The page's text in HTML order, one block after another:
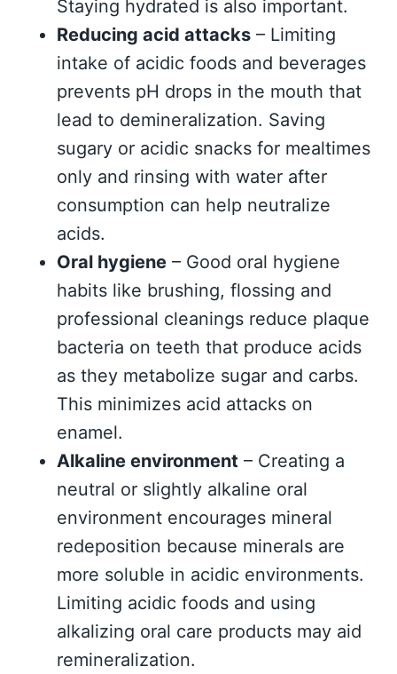
Staying hydrated is also important.
Reducing acid attacks – Limiting
intake of acidic foods and beverages
prevents pH drops in the mouth that
lead to demineralization. Saving
sugary or acidic snacks for mealtimes
only and rinsing with water after
consumption can help neutralize
acids.
Oral hygiene – Good oral hygiene
habits like brushing, flossing and
professional cleanings reduce plaque
bacteria on teeth that produce acids
as they metabolize sugar and carbs.
This minimizes acid attacks on
enamel.
Alkaline environment – Creating a
neutral or slightly alkaline oral
environment encourages mineral
redeposition because minerals are
more soluble in acidic environments.
Limiting acidic foods and using
alkalizing oral care products may aid
remineralization.